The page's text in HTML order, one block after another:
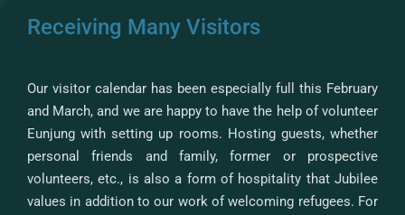
Receiving Many Visitors
Our visitor calendar has been especially full this February
and March, and we are happy to have the help of volunteer
Eunjung with setting up rooms. Hosting guests, whether
personal friends and family, former or prospective
volunteers, etc., is also a form of hospitality that Jubilee
values in addition to our work of welcoming refugees. For